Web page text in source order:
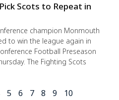
Scots to Repeat in
champion Monmouth
to win the league again in
Football Preseason
The Fighting Scots
5 6 7 8 9 10